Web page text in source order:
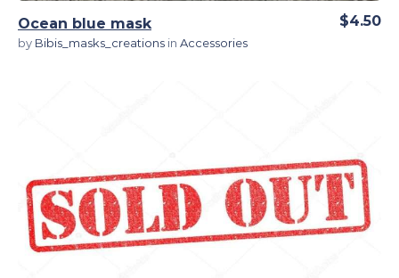
Ocean blue mask
by Bibis_masks_creations in Accessories
$4.50
View Details